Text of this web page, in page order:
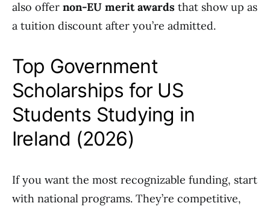
also offer non-EU merit awards that show up as
a tuition discount after you’re admitted.
Top Government
Scholarships for US
Students Studying in
Ireland (2026)
If you want the most recognizable funding, start
with national programs. They’re competitive,